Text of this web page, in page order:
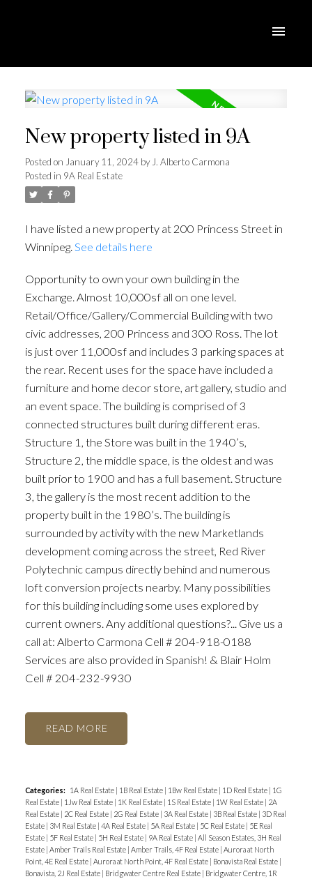
New property listed in 9A
Posted on January 11, 2024 byJ. Alberto Carmona
Posted in 9A Real Estate
I have listed a new property at 200 Princess Street in
Winnipeg. See details here
Opportunity to own your own building in the
Exchange. Almost 10,000sf all on one level.
Retail/Office/Gallery/Commercial Building with two
civic addresses, 200 Princess and 300 Ross. The lot
is just over 11,000sf and includes 3 parking spaces at
the rear. Recent uses for the space have included a
furniture and home decor store, art gallery, studio and
an event space. The building is comprised of 3
connected structures built during different eras.
Structure 1, the Store was built in the 1940’s,
Structure 2, the middle space, is the oldest and was
built prior to 1900 and has a full basement. Structure
3, the gallery is the most recent addition to the
property built in the 1980’s. The building is
surrounded by activity with the new Marketlands
development coming across the street, Red River
Polytechnic campus directly behind and numerous
loft conversion projects nearby. Many possibilities
for this building including some uses explored by
current owners. Any additional questions?... Give us a
call at: Alberto Carmona Cell # 204-918-0188
Services are also provided in Spanish! & Blair Holm
Cell # 204-232-9930
READ
Categories: 1A Real Estate | 1B Real Estate | 1Bw Real Estate | 1D Real Estate | 1G
Real Estate | 1Jw Real Estate | 1K Real Estate | 1S Real Estate | 1W Real Estate | 2A
Real Estate | 2C Real Estate | 2G Real Estate | 3A Real Estate | 3B Real Estate | 3D Real
Estate | 3M Real Estate | 4A Real Estate | 5A Real Estate | 5C Real Estate | 5E Real
Estate | 5F Real Estate | 5H Real Estate | 9A Real Estate | All Season Estates, 3H Real
Estate | Amber Trails Real Estate | Amber Trails, 4F Real Estate | Aurora at North
Point, 4E Real Estate | Aurora at North Point, 4F Real Estate | Bonavista Real Estate |
Bonavista, 2J Real Estate | Bridgwater Centre Real Estate | Bridgwater Centre, 1R